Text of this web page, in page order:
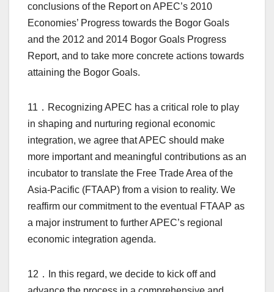
conclusions of the Report on APEC’s 2010
Economies’ Progress towards the Bogor Goals
and the 2012 and 2014 Bogor Goals Progress
Report, and to take more concrete actions towards
attaining the Bogor Goals.
11．Recognizing APEC has a critical role to play
in shaping and nurturing regional economic
integration, we agree that APEC should make
more important and meaningful contributions as an
incubator to translate the Free Trade Area of the
Asia-Pacific (FTAAP) from a vision to reality. We
reaffirm our commitment to the eventual FTAAP as
a major instrument to further APEC’s regional
economic integration agenda.
12．In this regard, we decide to kick off and